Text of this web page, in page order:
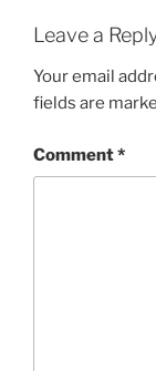
Leave a
Your email
fields are
Comment*